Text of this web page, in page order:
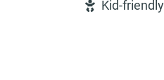
Kid-friendly